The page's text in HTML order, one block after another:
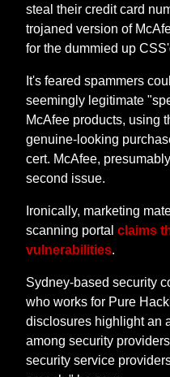
steal their credit card
trojaned version of
for the dummied up
It's feared spammers
seemingly legitimate
McAfee products, using
genuine-looking
cert. McAfee,
second issue.
Ironically, marketing
scanning portalclaims
vulnerabilities.
Sydney-based security
who works for Pure
disclosures highlight an
among security
security service